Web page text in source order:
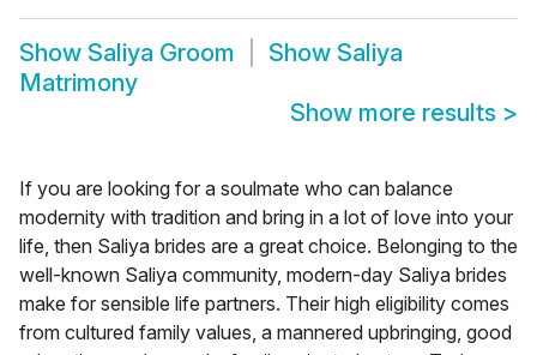
Show Saliya Groom Show Saliya
Matrimony
Show more results >
If you are looking for a soulmate who can balance
modernity with tradition and bring in a lot of love into your
life, then Saliya brides are a great choice. Belonging to the
well-known Saliya community, modern-day Saliya brides
make for sensible life partners. Their high eligibility comes
from cultured family values, a mannered upbringing, good